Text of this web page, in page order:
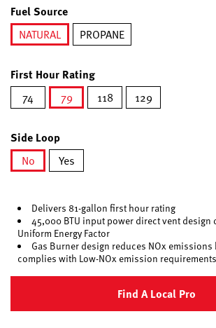
Fuel Source
NATURAL
PROPANE
First Hour Rating
74
79
118 129
Side Loop
No
Yes
Delivers 81-gallon first hour rating
45,000 BTU input power direct vent design
Uniform Energy Factor
Gas Burner design reduces NOx emissions
complies with Low-NOx emission requirements
Find A Local Pro